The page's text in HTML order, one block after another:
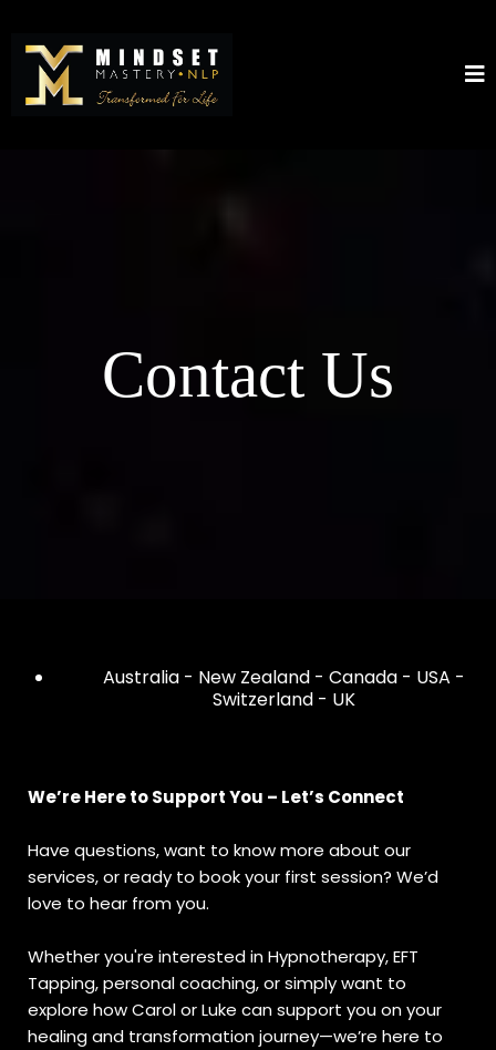
Contact Us
Australia - New Zealand - Canada - USA -
Switzerland - UK
We’re Here to Support You – Let’s Connect
Have questions, want to know more about our
services, or ready to book your first session? We’d
love to hear from you.
Whether you're interested in Hypnotherapy, EFT
Tapping, personal coaching, or simply want to
explore how Carol or Luke can support you on your
healing and transformation journey—we’re here to